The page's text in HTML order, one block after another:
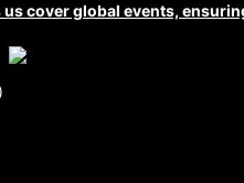
cover global events,